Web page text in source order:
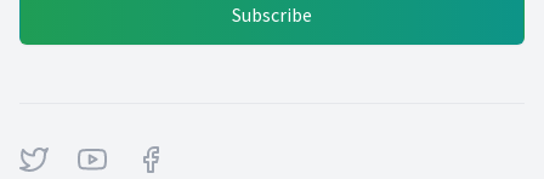
Subscribe
TwitterYoutube Facebook